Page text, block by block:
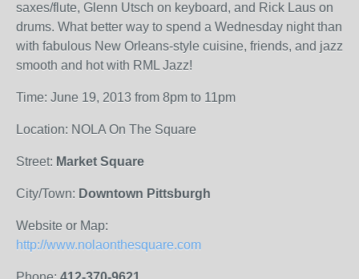
saxes/flute, Glenn Utsch on keyboard, and Rick Laus on
drums. What better way to spend a Wednesday night than
with fabulous New Orleans-style cuisine, friends, and jazz
smooth and hot with RML Jazz!
Time: June 19, 2013 from 8pm to 11pm
Location: NOLA On The Square
Street: Market Square
City/Town: Downtown Pittsburgh
Website or Map:
http://www.nolaonthesquare.com